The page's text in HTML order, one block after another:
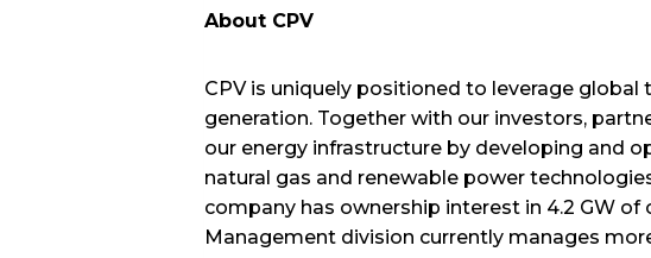
About CPV
CPV is uniquely positioned to leverage
generation. Together with our investors,
our energy infrastructure by developing and
natural gas and renewable power
company has ownership interest in 4.2 GW
Management division currently manages